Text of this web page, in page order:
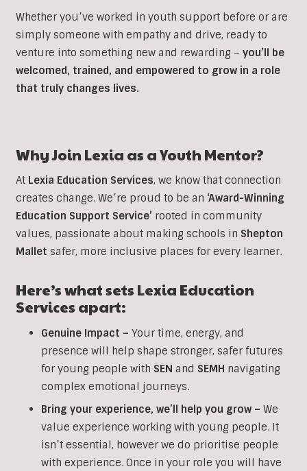
Whether you’ve worked in youth support before or are
simply someone with empathy and drive, ready to
venture into something new and rewarding – you’ll be
welcomed, trained, and empowered to grow in a role
that truly changes lives.
Why Join Lexia as a Youth Mentor?
At Lexia Education Services, we know that connection
creates change. We’re proud to be an ‘Award-Winning
Education Support Service’ rooted in community
values, passionate about making schools in Shepton
Mallet safer, more inclusive places for every learner.
Here’s what sets Lexia Education
Services apart:
Genuine Impact – Your time, energy, and
presence will help shape stronger, safer futures
for young people with SEN and SEMH navigating
complex emotional journeys.
Bring your experience, we’ll help you grow – We
value experience working with young people. It
isn’t essential, however we do prioritise people
with experience. Once in your role you will have